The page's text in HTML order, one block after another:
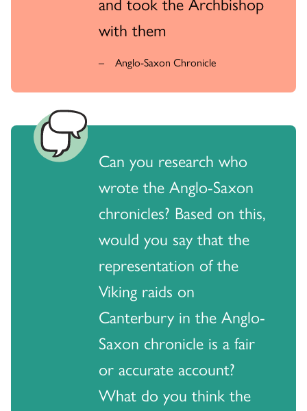
with them
Anglo-Saxon Chronicle
Can you research who
wrote the Anglo-Saxon
chronicles? Based on this,
would you say that the
representation of the
Viking raids on
Canterbury in the Anglo-
Saxon chronicle is a fair
or accurate account?
What do you think the